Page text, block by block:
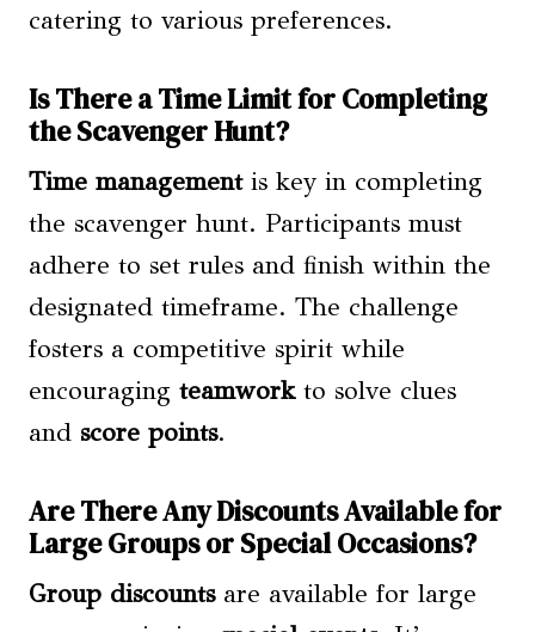
catering to various preferences.
Is There a Time Limit for Completing
the Scavenger Hunt?
Time managementis key in completing
the scavenger hunt. Participants must
adhere to set rules and finish within the
designated timeframe. The challenge
fosters a competitive spirit while
encouraging teamworkto solve clues
and score points.
Are There Any Discounts Available for
Large Groups or Special Occasions?
Group discountsare available for large